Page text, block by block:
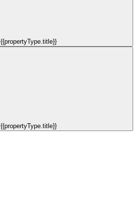
{{propertyType.title}}
{{propertyType.title}}